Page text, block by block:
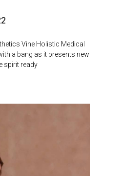
Vine Holistic Medical
a bang as it presents new
spirit ready